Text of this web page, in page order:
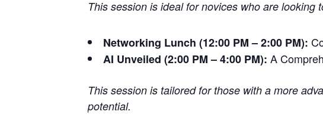
This session is ideal for novices who are
Networking Lunch (12:00 PM – 2:00 PM):
AI Unveiled (2:00 PM – 4:00 PM): A
This session is tailored for those with a more
potential.